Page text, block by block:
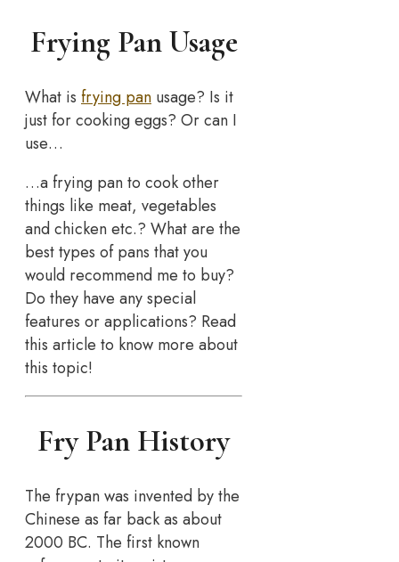
Frying Pan Usage
What is frying pan usage? Is it
just for cooking eggs? Or can I
use…
…a frying pan to cook other
things like meat, vegetables
and chicken etc.? What are the
best types of pans that you
would recommend me to buy?
Do they have any special
features or applications? Read
this article to know more about
this topic!
Fry Pan History
The frypan was invented by the
Chinese as far back as about
2000 BC. The first known